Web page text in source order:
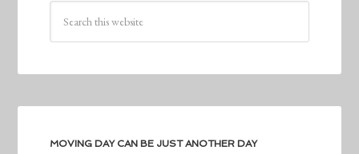
MOVING DAY CAN BE JUST ANOTHER DAY